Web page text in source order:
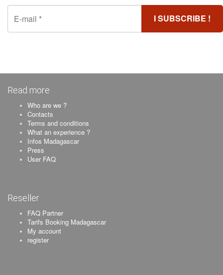
Read more
Who are we ?
Contacts
Terms and conditions
What an experience ?
Infos Madagascar
Press
User FAQ
Reseller
FAQ Partner
Tarifs Booking Madagascar
My account
register